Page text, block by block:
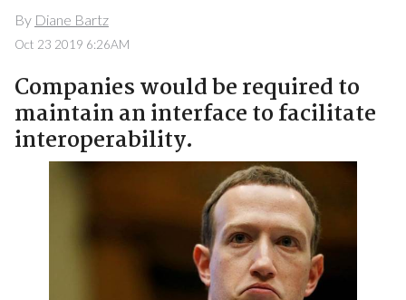
By Diane Bartz
Oct 23 2019 6:26AM
Companies would be required to
maintain an interface to facilitate
interoperability.